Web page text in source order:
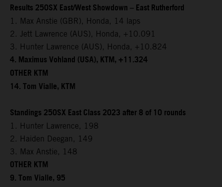
Results 250SX East/West Showdown – East Rutherford
1. Max Anstie (GBR), Honda, 14 laps
2. Jett Lawrence (AUS), Honda, +10.091
3. Hunter Lawrence (AUS), Honda, +10.824
4. Maximus Vohland (USA), KTM, +11.324
OTHER KTM
14. Tom Vialle, KTM
Standings 250SX East Class 2023 after 8 of 10 rounds
1. Hunter Lawrence, 198
2. Haiden Deegan, 149
3. Max Anstie, 148
OTHER KTM
9. Tom Vialle, 95